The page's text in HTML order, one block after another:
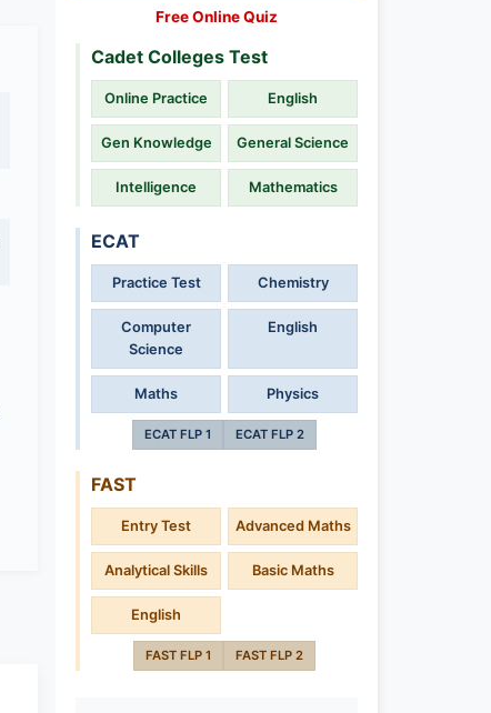
Free Online Quiz
Cadet Colleges Test
Online Practice English
Gen Knowledge General Science
Intelligence Mathematics
ECAT
Practice Test Chemistry
Computer
Science
English
Maths Physics
ECAT FLP 1 ECAT FLP 2
FAST
Entry Test Advanced Maths
Analytical Skills Basic Maths
English
FAST FLP 1 FAST FLP 2